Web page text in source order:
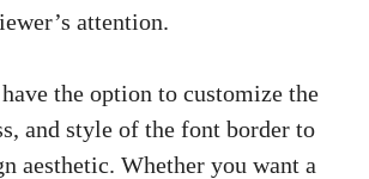
attention.
the option to customize the
and style of the font border ⁣to
aesthetic. Whether ⁤you want a